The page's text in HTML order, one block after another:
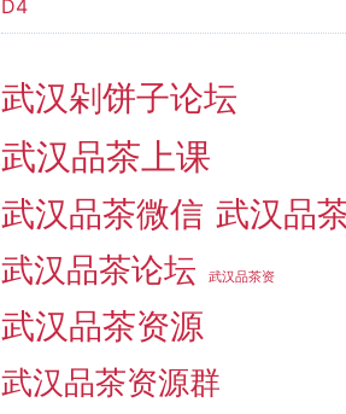
D4
武汉剁饼子论坛
武汉品茶上课
武汉品茶微信 武汉品
武汉品茶论坛 武汉品茶资
武汉品茶资源
武汉品茶资源群